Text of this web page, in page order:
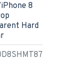
8
Hard